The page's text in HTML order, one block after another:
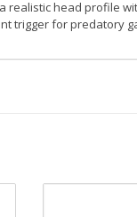
realistic head profile
trigger for predatory